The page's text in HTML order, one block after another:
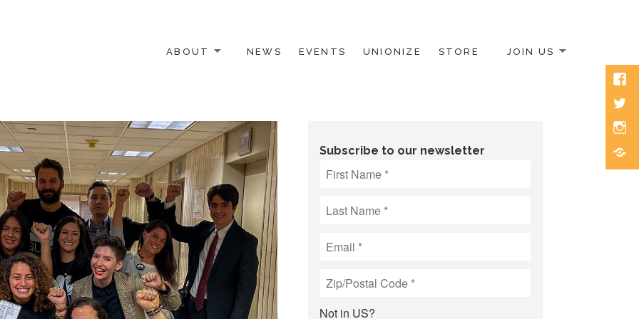
ABOUT NEWS EVENTS UNIONIZE STORE JOIN US
Subscribe to our newsletter
Not in US?